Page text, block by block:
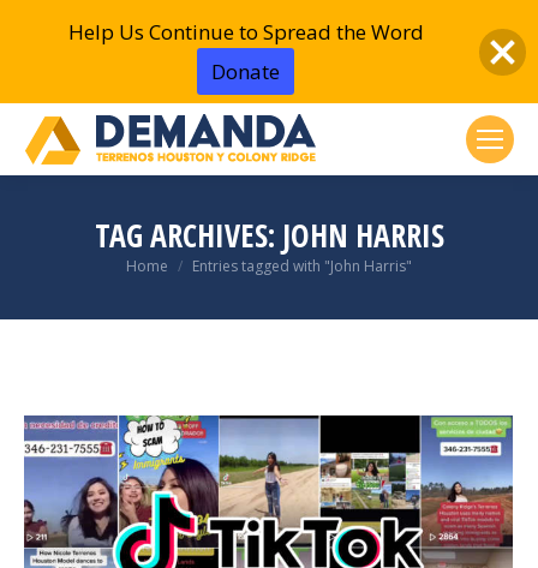
TAG ARCHIVES: JOHN HARRIS
You are here:
Home Entries tagged with "John Harris"
Help Us Continue to Spread the Word
Donate